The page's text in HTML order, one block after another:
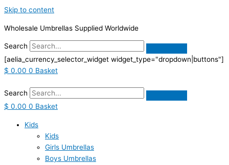
Skip to content
Wholesale Umbrellas Supplied Worldwide
Search
[aelia_currency_selector_widget widget_type="dropdown|buttons"]
$ 0.00 0 Basket
Search
$ 0.00 0 Basket
Kids
Kids
Girls Umbrellas
Boys Umbrellas